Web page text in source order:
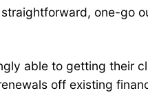
one-
able to getting their
off existing